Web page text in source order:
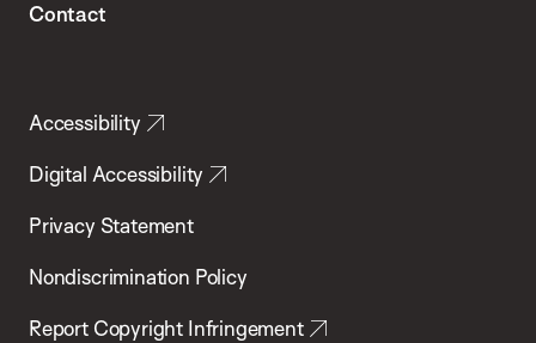
Contact
Accessibility
Digital Accessibility
Privacy Statement
Nondiscrimination Policy
Report Copyright Infringement